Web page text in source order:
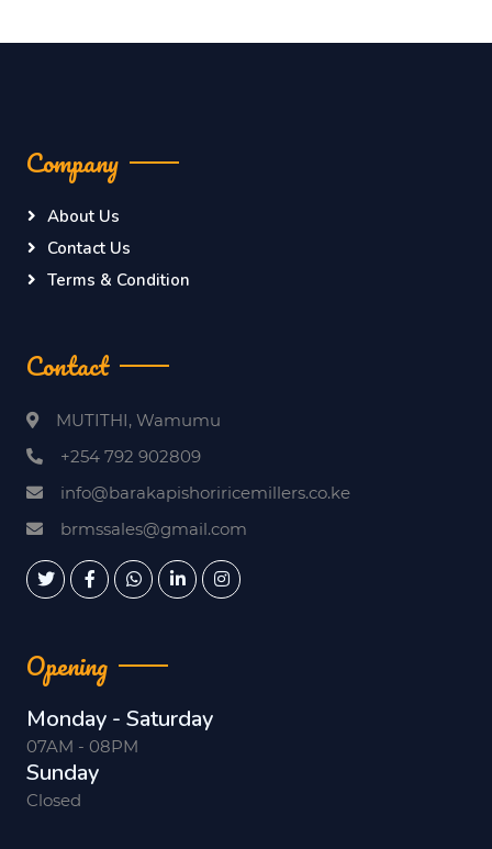
Company
About Us
Contact Us
Terms & Condition
Contact
MUTITHI, Wamumu
+254 792 902809
info@barakapishoriricemillers.co.ke
brmssales@gmail.com
Opening
Monday - Saturday
07AM - 08PM
Sunday
Closed